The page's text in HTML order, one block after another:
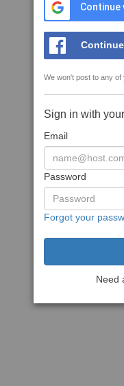
Continue
We won't post to any
Sign in with
Email
Password
Forgot your
Need